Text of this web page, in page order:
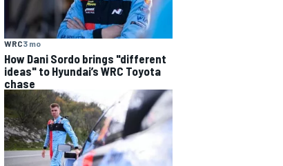
WRC3 mo
How Dani Sordo brings "different
ideas" to Hyundai’s WRC Toyota
chase